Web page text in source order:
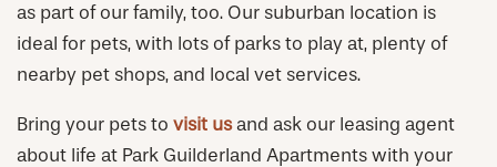
as part of our family, too. Our suburban location is
ideal for pets, with lots of parks to play at, plenty of
nearby pet shops, and local vet services.
Bring your pets to visit usand ask our leasing agent
about life at Park Guilderland Apartments with your